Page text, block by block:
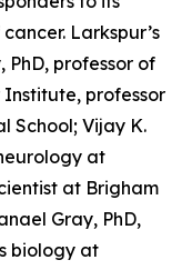
Larkspur’s
PhD, professor of
professor
School; Vijay K.
at
at Brigham
Gray, PhD,
biology at